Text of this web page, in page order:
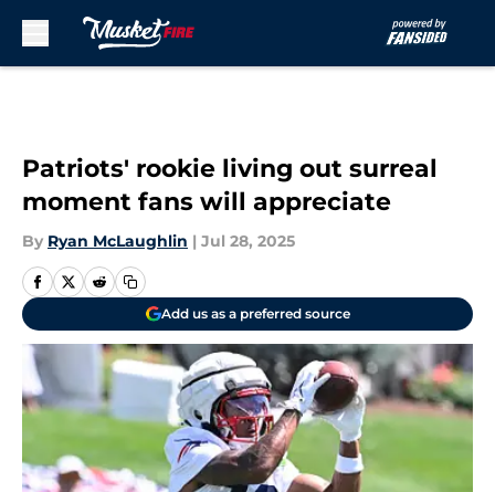
Patriots' rookie living out surreal
moment fans will appreciate
By Ryan McLaughlin | Jul 28, 2025
Add us as a preferred source